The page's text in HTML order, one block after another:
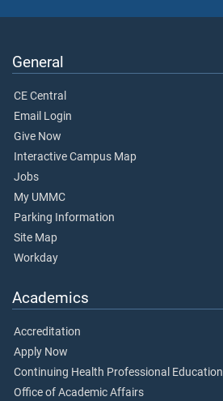
General
CE Central
Email Login
Give Now
Interactive Campus Map
Jobs
My UMMC
Parking Information
Site Map
Workday
Academics
Accreditation
Apply Now
Continuing Health Professional Education
Office of Academic Affairs